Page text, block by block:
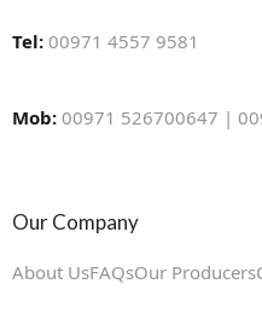
Tel: 00971 4557 9581
Mob: 00971 526700647 |
Our Company
About UsFAQsOur Producers